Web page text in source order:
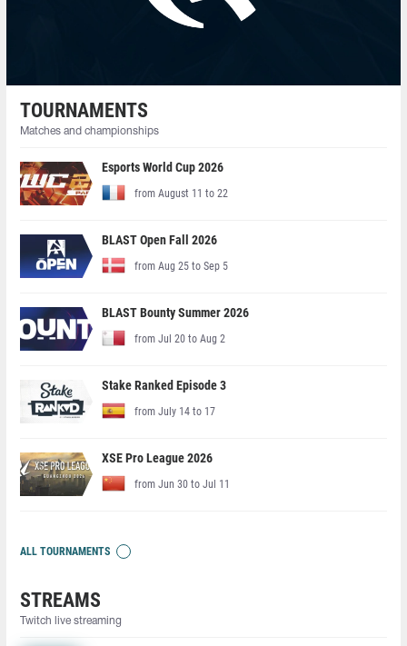
TOURNAMENTS
Matches and championships
Esports World Cup 2026
from August 11 to 22
BLAST Open Fall 2026
from Aug 25 to Sep 5
BLAST Bounty Summer 2026
from Jul 20 to Aug 2
Stake Ranked Episode 3
from July 14 to 17
XSE Pro League 2026
from Jun 30 to Jul 11
ALL TOURNAMENTS
STREAMS
Twitch live streaming